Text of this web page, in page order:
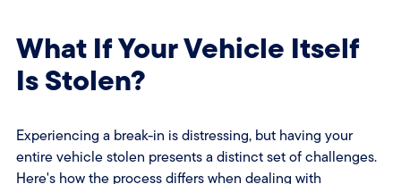
What If Your Vehicle Itself
Is Stolen?
Experiencing a break-in is distressing, but having your
entire vehicle stolen presents a distinct set of challenges.
Here's how the process differs when dealing with